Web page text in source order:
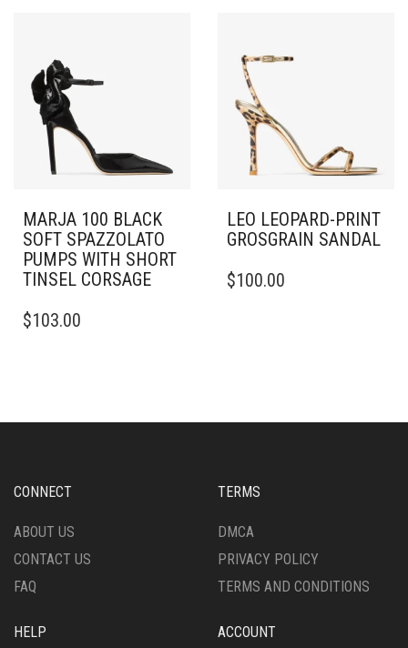
OPTIONS
MAY
CHOSEN
PAGE
THE
OPTIONS
MAY
BE
CHOSEN
THE
PAGE
MARJA 100 BLACK
SOFT SPAZZOLATO
PUMPS WITH SHORT
TINSEL CORSAGE
PRODUCT
OPTIONS
CHOSEN
THE
PAGE
$103.00
LEO LEOPARD-PRINT
GROSGRAIN SANDAL
PRODUCT
BE
THE
PAGE
$100.00
CONNECT
ABOUT US
CONTACT US
FAQ
TERMS
DMCA
PRIVACY POLICY
TERMS AND CONDITIONS
HELP ACCOUNT